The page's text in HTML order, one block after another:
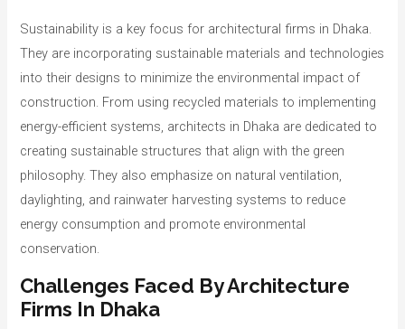
Sustainability is a key focus for architectural firms in Dhaka.
They are incorporating sustainable materials and technologies
into their designs to minimize the environmental impact of
construction. From using recycled materials to implementing
energy-efficient systems, architects in Dhaka are dedicated to
creating sustainable structures that align with the green
philosophy. They also emphasize on natural ventilation,
daylighting, and rainwater harvesting systems to reduce
energy consumption and promote environmental
conservation.
Challenges Faced By Architecture
Firms In Dhaka